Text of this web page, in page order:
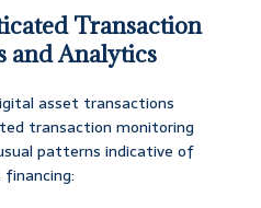
Transaction
and Analytics
asset transactions
transaction monitoring
patterns indicative of